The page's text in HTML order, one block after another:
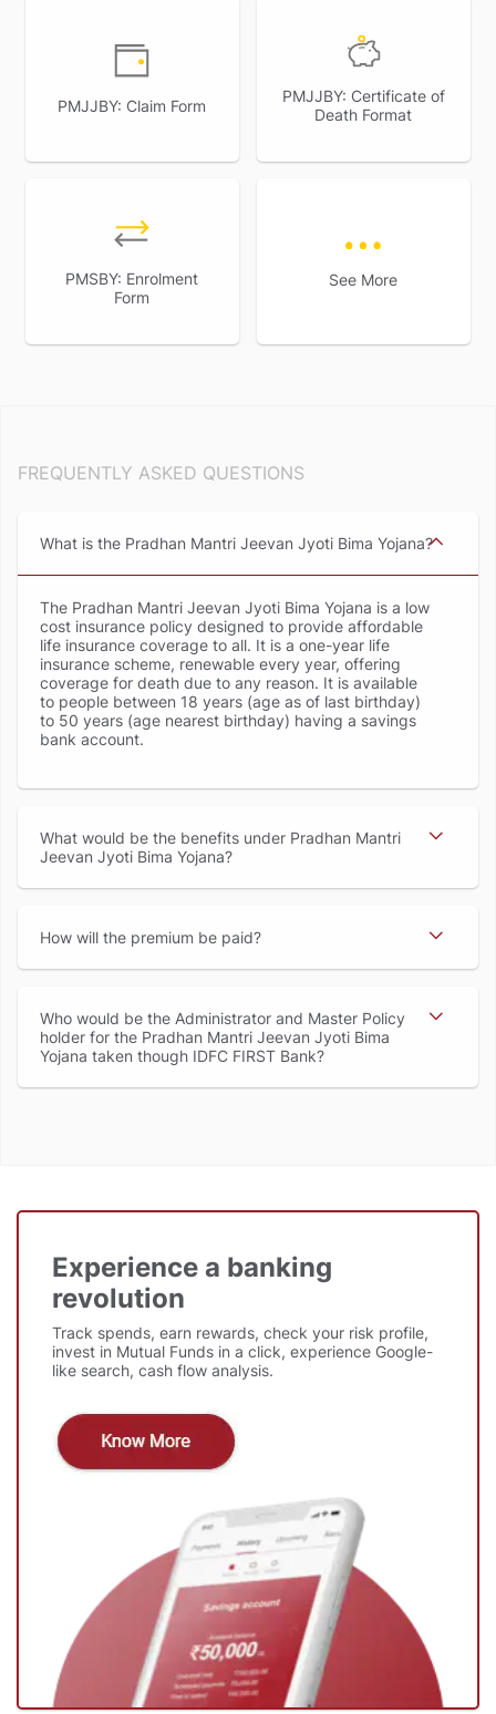
PMJJBY: Claim Form
PMJJBY: Certificate of
Death Format
PMSBY: Enrolment
Form
See More
FREQUENTLY ASKED QUESTIONS
What is the Pradhan Mantri Jeevan Jyoti Bima Yojana
The Pradhan Mantri Jeevan Jyoti Bima Yojana is a low
cost insurance policy designed to provide affordable
life insurance coverage to all. It is a one-year life
insurance scheme, renewable every year, offering
coverage for death due to any reason. It is available
to people between 18 years (age as of last birthday)
to 50 years (age nearest birthday) having a savings
bank account.
What would be the benefits under Pradhan Mantri
Jeevan Jyoti Bima Yojana
How will the premium be paid
Who would be the Administrator and Master Policy
holder for the Pradhan Mantri Jeevan Jyoti Bima
Yojana taken though IDFC FIRST Bank
Experience a banking
revolution
Track spends, earn rewards, check your risk profile,
invest in Mutual Funds in a click, experience Google-
like search, cash flow analysis.